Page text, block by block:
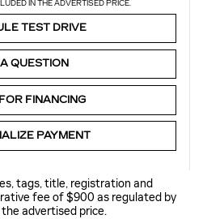
IN THE ADVERTISED PRICE.
TEST DRIVE
QUESTION
FINANCING
PAYMENT
tags, title, registration and
fee of $900 as regulated by
the advertised price.